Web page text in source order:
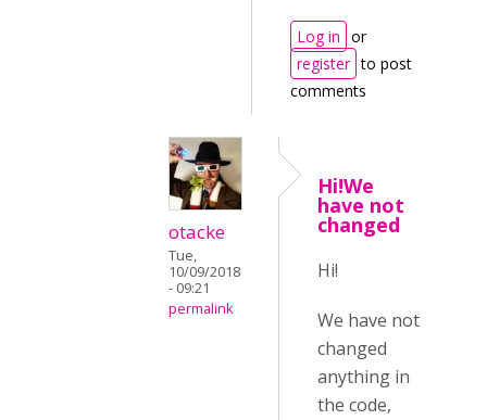
Log in or
register to post
comments
otacke
Tue,
10/09/2018
- 09:21
permalink
Hi!We
have not
changed
Hi!
We have not
changed
anything in
the code,